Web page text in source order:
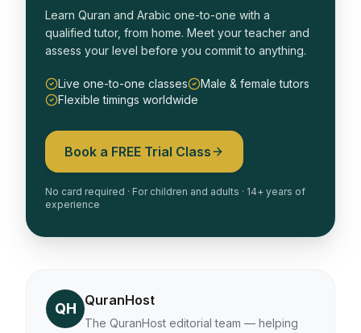
Learn Quran and Arabic one-to-one with a
qualified tutor, from home. Meet your teacher and
assess your level before you commit to anything.
Live one-to-one classes
Male & female tutors
Flexible timings worldwide
Book a FREE Trial Class
No card required · For children and adults · 14+ years of
experience
QH QuranHost
The QuranHost editorial team — helping